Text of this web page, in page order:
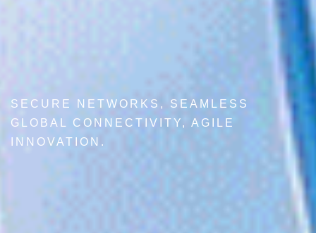
SECURE NETWORKS, SEAMLESS
GLOBAL CONNECTIVITY, AGILE
INNOVATION.